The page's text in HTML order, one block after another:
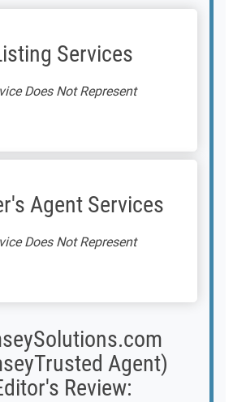
Services
Does Not Represent
Agent Services
Does Not Represent
Agent)
Review: